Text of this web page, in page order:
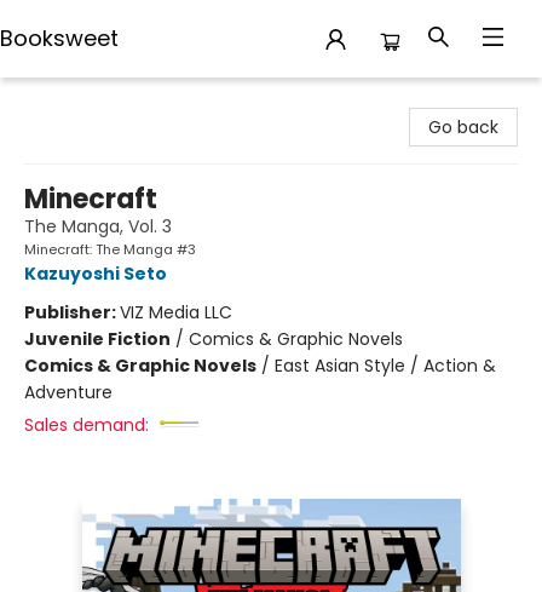
Booksweet
Go back
Minecraft
The Manga, Vol. 3
Minecraft: The Manga #3
Kazuyoshi Seto
Publisher:VIZ Media LLC
Juvenile Fiction / Comics & Graphic Novels
Comics & Graphic Novels / East Asian Style / Action &
Adventure
Sales demand: